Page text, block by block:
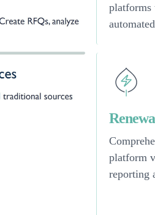
platforms
platform
reporting